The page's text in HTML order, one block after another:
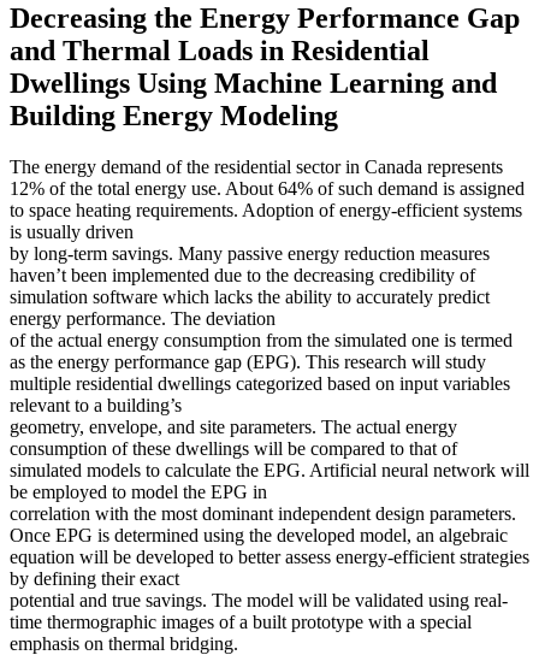
Decreasing the Energy Performance Gap
and Thermal Loads in Residential
Dwellings Using Machine Learning and
Building Energy Modeling
The energy demand of the residential sector in Canada represents
12% of the total energy use. About 64% of such demand is assigned
to space heating requirements. Adoption of energy-efficient systems
is usually driven
by long-term savings. Many passive energy reduction measures
haven’t been implemented due to the decreasing credibility of
simulation software which lacks the ability to accurately predict
energy performance. The deviation
of the actual energy consumption from the simulated one is termed
as the energy performance gap (EPG). This research will study
multiple residential dwellings categorized based on input variables
relevant to a building’s
geometry, envelope, and site parameters. The actual energy
consumption of these dwellings will be compared to that of
simulated models to calculate the EPG. Artificial neural network will
be employed to model the EPG in
correlation with the most dominant independent design parameters.
Once EPG is determined using the developed model, an algebraic
equation will be developed to better assess energy-efficient strategies
by defining their exact
potential and true savings. The model will be validated using real-
time thermographic images of a built prototype with a special
emphasis on thermal bridging.